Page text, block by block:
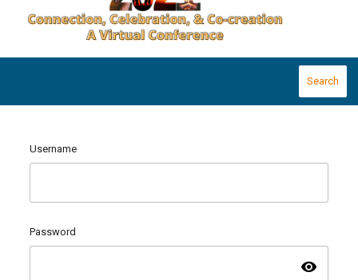
Search
Username
Password
visibility